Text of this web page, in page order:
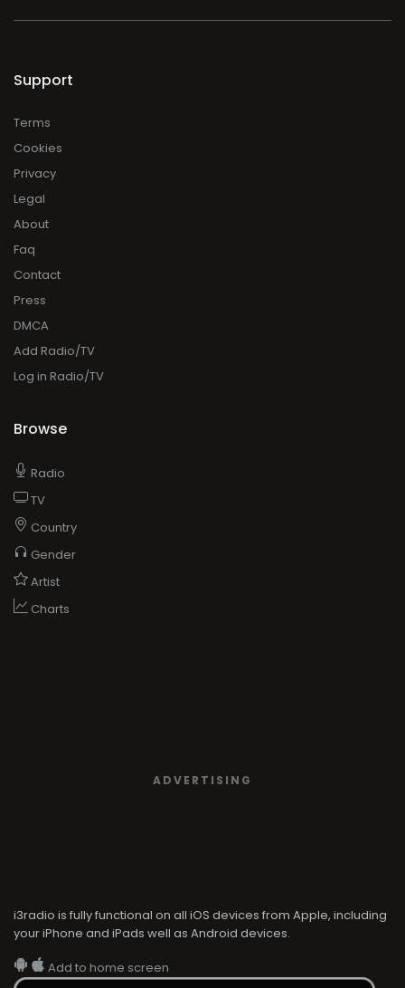
Support
Terms
Cookies
Privacy
Legal
About
Faq
Contact
Press
DMCA
Add Radio/TV
Log in Radio/TV
Browse
Radio
TV
Country
Gender
Artist
Charts
ADVERTISING
i3radio is fully functional on all iOS devices from Apple, including
your iPhone and iPads well as Android devices.
Add to home screen